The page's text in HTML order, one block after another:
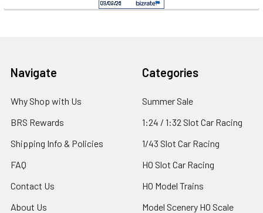
Footer
Navigate
Why Shop with Us
BRS Rewards
Shipping Info & Policies
FAQ
Contact Us
About Us
Categories
Summer Sale
1:24 / 1:32 Slot Car Racing
1/43 Slot Car Racing
HO Slot Car Racing
HO Model Trains
Model Scenery HO Scale